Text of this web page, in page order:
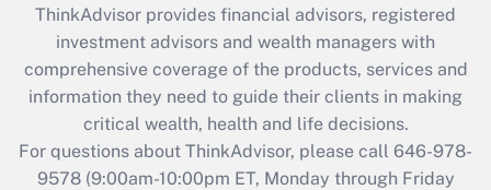
Recently Updated Q&As
What is the CARES Act employee
retention tax credit that was available
during 2020 and 2021?
Get Answer
ThinkAdvisor provides financial advisors, registered
investment advisors and wealth managers with
comprehensive coverage of the products, services and
information they need to guide their clients in making
critical wealth, health and life decisions.
For questions about ThinkAdvisor, please call 646-978-
9578(9:00am-10:00pm ET, Monday through Friday